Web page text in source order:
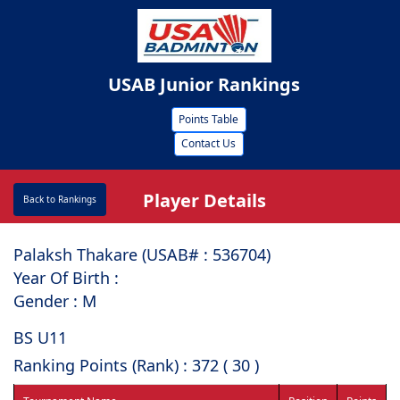
USAB Junior Rankings
Points Table
Contact Us
Back to Rankings Player Details
Palaksh Thakare (USAB# : ⁠536704)
Year Of Birth :
Gender : M
BS U11
Ranking Points (Rank) : 372 ( 30 )